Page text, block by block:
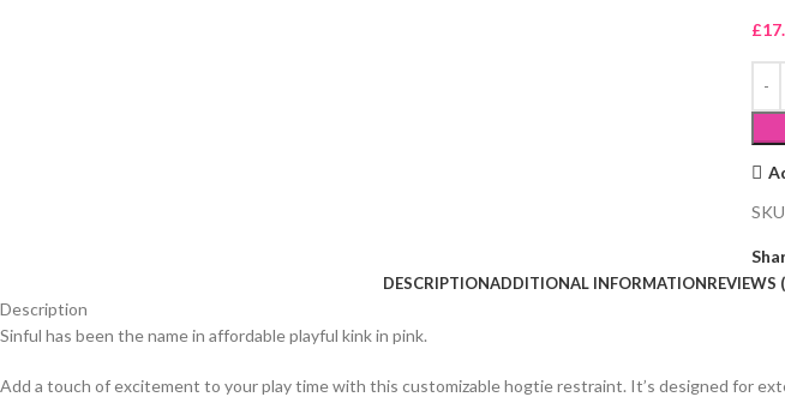
£
DESCRIPTIONADDITIONAL INFORMATIONREVIEWS
Description
Sinful has been the name in affordable playful kink in pink.
Add a touch of excitement to your play time with this customizable hogtie restraint. It’s designed for